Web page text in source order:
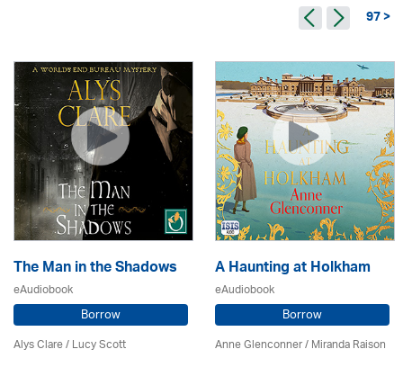
97 >
The Man in the Shadows
eAudiobook
Borrow
Alys Clare/ Lucy Scott
A Haunting at Holkham
eAudiobook
Borrow
Anne Glenconner / Miranda Raison